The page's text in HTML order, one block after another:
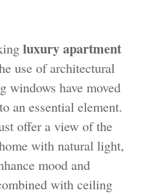
luxury apartment
use of architectural
windows have moved
an essential element.
offer a view of the
with natural light,
mood and
with ceiling